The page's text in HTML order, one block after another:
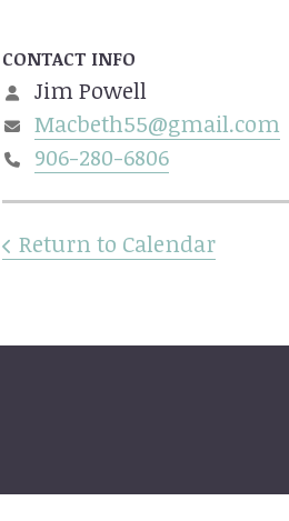
CONTACT INFO
Jim Powell
Macbeth55@gmail.com
906-280-6806
Return to Calendar